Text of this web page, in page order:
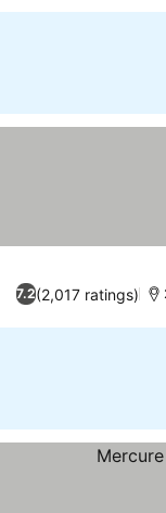
7.2(2,017 ratings)